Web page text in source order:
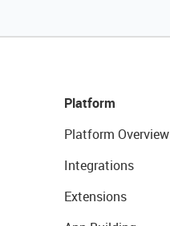
Platform
Platform Overview
Integrations
Extensions